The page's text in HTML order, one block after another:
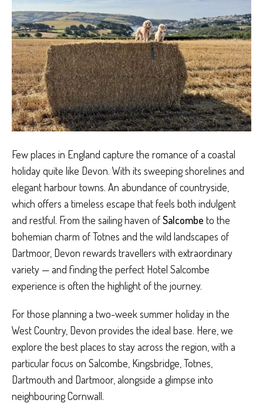
Few places in England capture the romance of a coastal
holiday quite like Devon. With its sweeping shorelines and
elegant harbour towns. An abundance of countryside,
which offers a timeless escape that feels both indulgent
and restful. From the sailing haven ofSalcombe to the
bohemian charm of Totnes and the wild landscapes of
Dartmoor, Devon rewards travellers with extraordinary
variety — and finding the perfect Hotel Salcombe
experience is often the highlight of the journey.
For those planning a two-week summer holiday in the
West Country, Devon provides the ideal base. Here, we
explore the best places to stay across the region, with a
particular focus on Salcombe, Kingsbridge, Totnes,
Dartmouth and Dartmoor, alongside a glimpse into
neighbouring Cornwall.